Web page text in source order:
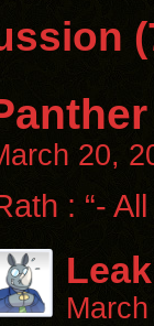
20,
: “-
Leak